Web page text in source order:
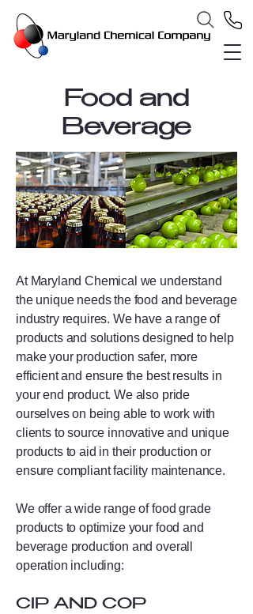
Food and
Beverage
At Maryland Chemical we understand
the unique needs the food and beverage
industry requires. We have a range of
products and solutions designed to help
make your production safer, more
efficient and ensure the best results in
your end product. We also pride
ourselves on being able to work with
clients to source innovative and unique
products to aid in their production or
ensure compliant facility maintenance.
We offer a wide range of food grade
products to optimize your food and
beverage production and overall
operation including:
CIP AND COP